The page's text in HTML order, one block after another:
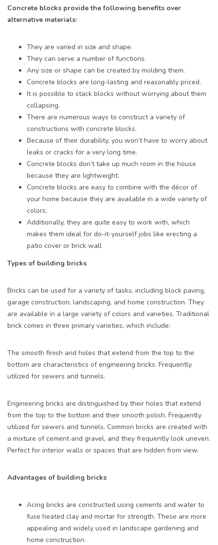
Concrete blocks provide the following benefits over
alternative materials:
They are varied in size and shape.
They can serve a number of functions.
Any size or shape can be created by molding them.
Concrete blocks are long-lasting and reasonably priced.
It is possible to stack blocks without worrying about them
collapsing.
There are numerous ways to construct a variety of
constructions with concrete blocks.
Because of their durability, you won’t have to worry about
leaks or cracks for a very long time.
Concrete blocks don’t take up much room in the house
because they are lightweight.
Concrete blocks are easy to combine with the décor of
your home because they are available in a wide variety of
colors.
Additionally, they are quite easy to work with, which
makes them ideal for do-it-yourself jobs like erecting a
patio cover or brick wall
Types of building bricks
Bricks can be used for a variety of tasks, including block paving,
garage construction, landscaping, and home construction. They
are available in a large variety of colors and varieties. Traditional
brick comes in three primary varieties, which include:
The smooth finish and holes that extend from the top to the
bottom are characteristics of engineering bricks. Frequently
utilized for sewers and tunnels.
Engineering bricks are distinguished by their holes that extend
from the top to the bottom and their smooth polish. Frequently
utilized for sewers and tunnels. Common bricks are created with
a mixture of cement and gravel, and they frequently look uneven.
Perfect for interior walls or spaces that are hidden from view.
Advantages of building bricks
Acing bricks are constructed using cements and water to
fuse heated clay and mortar for strength. These are more
appealing and widely used in landscape gardening and
home construction.